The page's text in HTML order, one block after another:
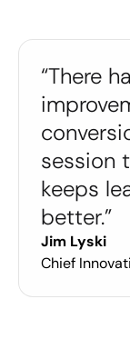
“There
session
keeps
better.”
Jim Lyski
Chief